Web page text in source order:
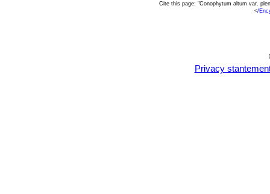
Cite this page: "Conophytum altum var.
</
Privacy